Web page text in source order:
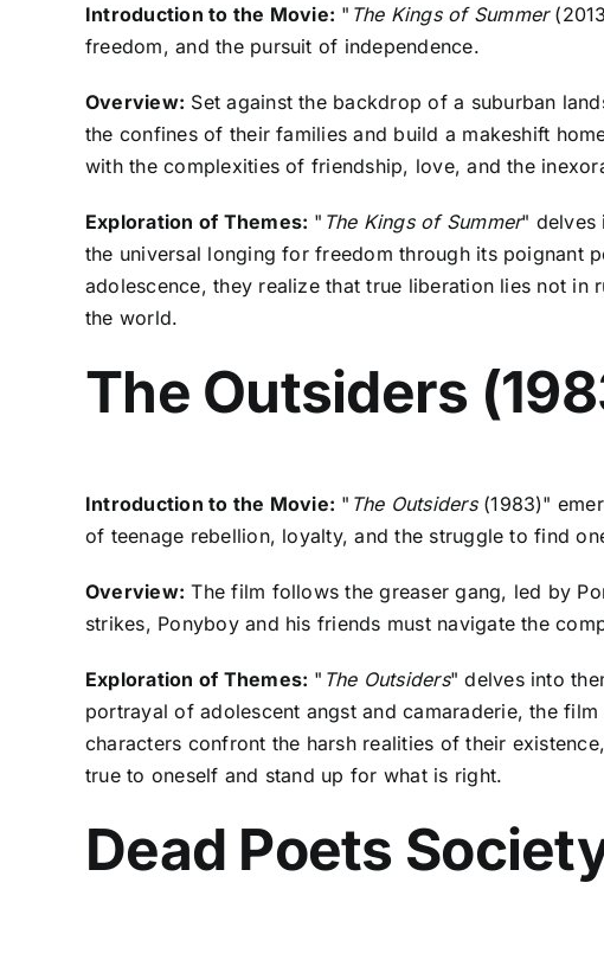
Introduction to the Movie: " The Kings of Summer
freedom, and the pursuit of independence.
Overview: Set against the backdrop of a suburban
the confines of their families and build a makeshift
with the complexities of friendship, love, and the
Exploration of Themes: " The Kings of Summer" delves
the universal longing for freedom through its poignant
adolescence, they realize that true liberation lies not
the world.
The Outsiders
Introduction to the Movie: " The Outsiders(1983)"
of teenage rebellion, loyalty, and the struggle to find
Overview: The film follows the greaser gang, led by
strikes, Ponyboy and his friends must navigate the
Exploration of Themes: " The Outsiders" delves into
portrayal of adolescent angst and camaraderie, the
characters confront the harsh realities of their
true to oneself and stand up for what is right.
Dead Poets